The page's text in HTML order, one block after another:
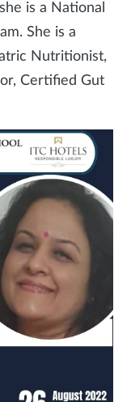
is a National
She is a
Nutritionist,
Certified Gut